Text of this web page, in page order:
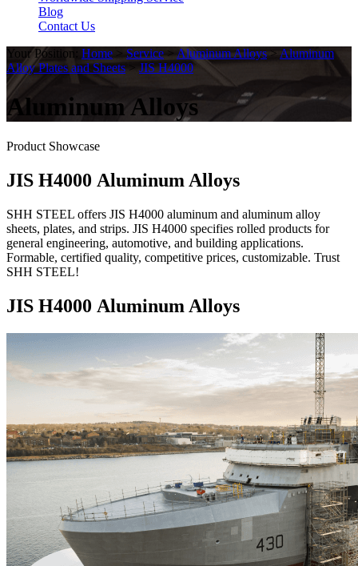
Blog
Contact Us
Your Position: Home > Service > Aluminum Alloys > Aluminum
Alloy Plates and Sheets > JIS H4000
Aluminum Alloys
Product Showcase
JIS H4000 Aluminum Alloys
SHH STEEL offers JIS H4000 aluminum and aluminum alloy
sheets, plates, and strips. JIS H4000 specifies rolled products for
general engineering, automotive, and building applications.
Formable, certified quality, competitive prices, customizable. Trust
SHH STEEL!
JIS H4000 Aluminum Alloys